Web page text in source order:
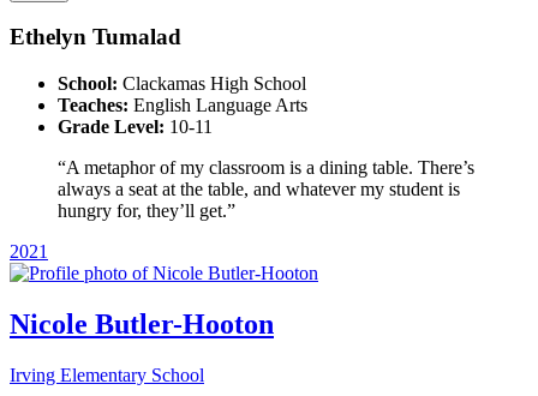
Ethelyn Tumalad
School: Clackamas High School
Teaches: English Language Arts
Grade Level: 10-11
“A metaphor of my classroom is a dining table. There’s
always a seat at the table, and whatever my student is
hungry for, they’ll get.”
2021
Nicole Butler-Hooton
Irving Elementary School